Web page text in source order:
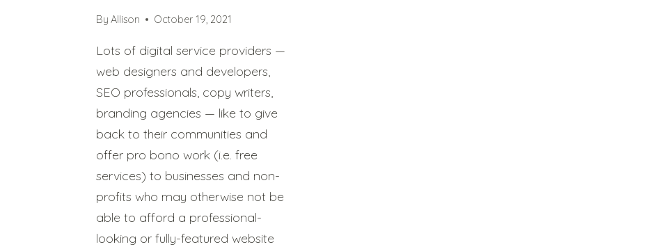
By Allison October 19, 2021
Lots of digital service providers —
web designers and developers,
SEO professionals, copy writers,
branding agencies — like to give
back to their communities and
offer pro bono work (i.e. free
services) to businesses and non-
profits who may otherwise not be
able to afford a professional-
looking or fully-featured website